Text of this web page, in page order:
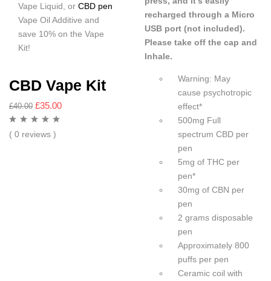
Vape Liquid, or CBD pen
Vape Oil Additive and
save 10% on the Vape
Kit!
CBD Vape Kit
£40.00 £35.00
( 0 reviews )
recharged through a Micro
USB port (not included).
Please take off the cap and
Inhale.
Warning: May
cause psychotropic
effect*
500mg Full
spectrum CBD per
pen
5mg of THC per
pen*
30mg of CBN per
pen
2 grams disposable
pen
Approximately 800
puffs per pen
Ceramic coil with